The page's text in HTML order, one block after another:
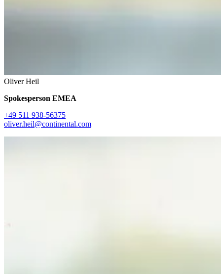
Oliver Heil
Spokesperson EMEA
+49 511 938-56375
oliver.heil@continental.com